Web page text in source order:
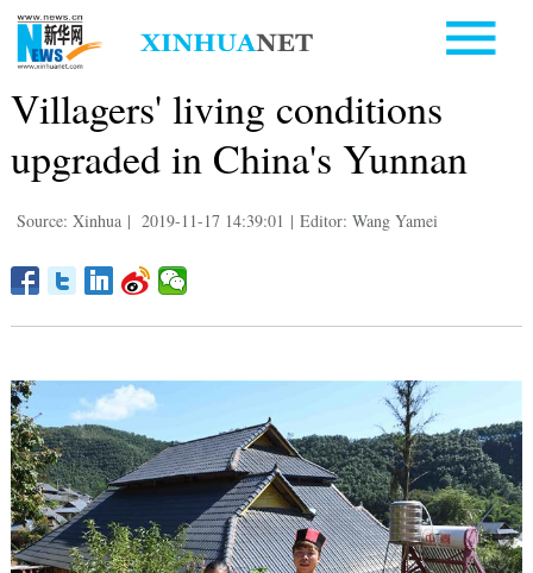
Villagers' living conditions
upgraded in China's Yunnan
Source: Xinhua | 2019-11-17 14:39:01 | Editor: Wang Yamei